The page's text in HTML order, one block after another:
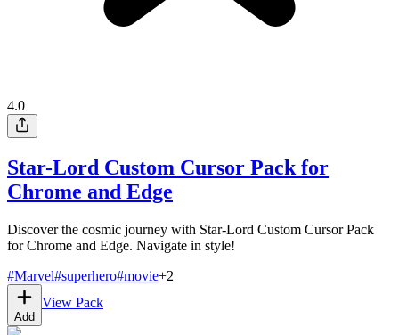
4.0
Star-Lord Custom Cursor Pack for
Chrome and Edge
Discover the cosmic journey with Star-Lord Custom Cursor Pack
for Chrome and Edge. Navigate in style!
#Marvel#superhero#movie+2
Add
View Pack